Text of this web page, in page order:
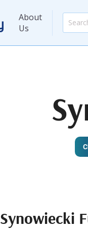
About
Us
Synowiecki